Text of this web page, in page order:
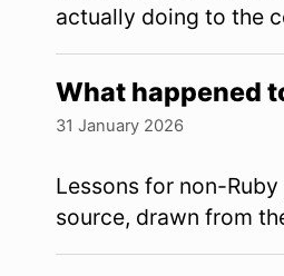
actually doing to the
What happened
31 January 2026
Lessons for non-
source, drawn from